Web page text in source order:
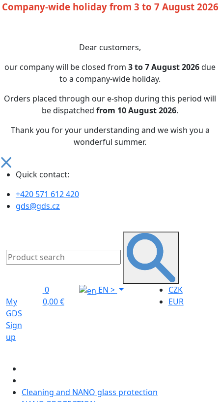
Company-wide holiday from 3 to 7 August 2026
Dear customers,
our company will be closed from 3 to 7 August 2026due
to a company-wide holiday.
Orders placed through our e-shop during this period will
be dispatched from 10 August 2026.
Thank you for your understanding and we wish you a
wonderful summer.
Quick contact:
+420 571 612 420
gds@gds.cz
My
GDS
Sign
up
0
0,00 €
EN>
CZK
EUR
Cleaning and NANO glass protection